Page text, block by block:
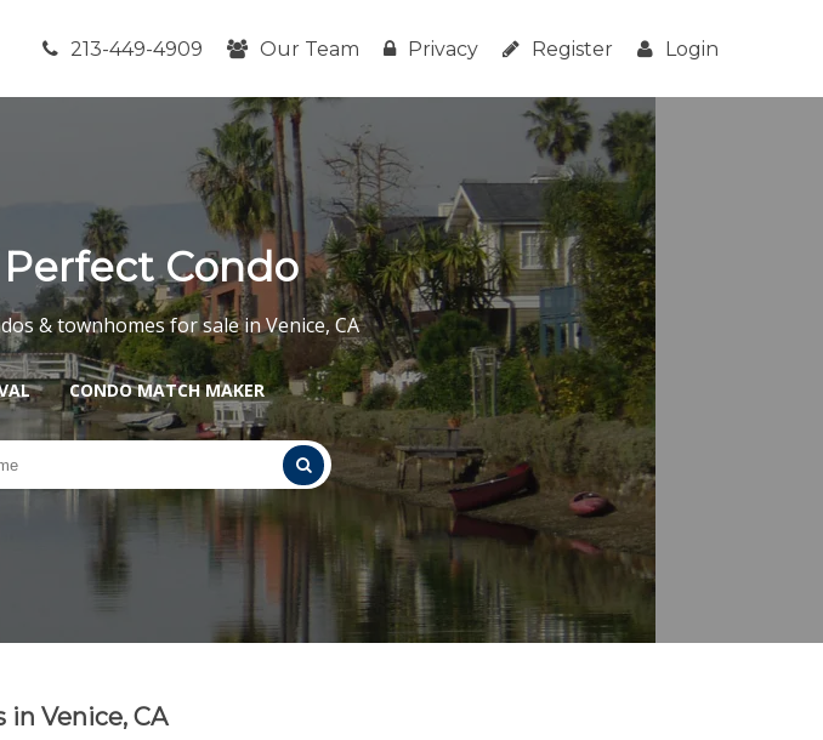
213-449-4909 Our Team Privacy Register Login
Condo
& townhomes for sale in Venice, CA
CONDO MATCH MAKER
Venice, CA